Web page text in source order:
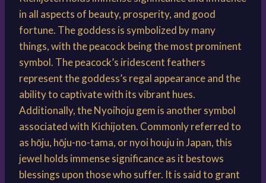
in all aspects of beauty, prosperity, and good
fortune. The goddess is symbolized by many
things, with the peacock being the most prominent
symbol. The peacock’s iridescent feathers
represent the goddess’s regal appearance and the
ability to captivate with its vibrant hues.
Additionally, the Nyoihoju gem is another symbol
associated with Kichijoten. Commonly referred to
as hōju, hōju-no-tama, or nyoi houju in Japan, this
jewel holds immense significance as it bestows
blessings upon those who suffer. It is said to grant